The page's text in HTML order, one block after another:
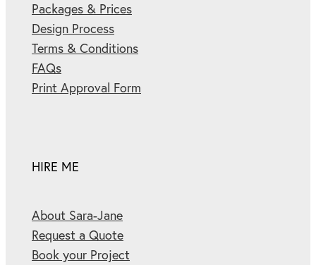
Packages & Prices
Design Process
Terms & Conditions
FAQs
Print Approval Form
HIRE ME
About Sara-Jane
Request a Quote
Book your Project